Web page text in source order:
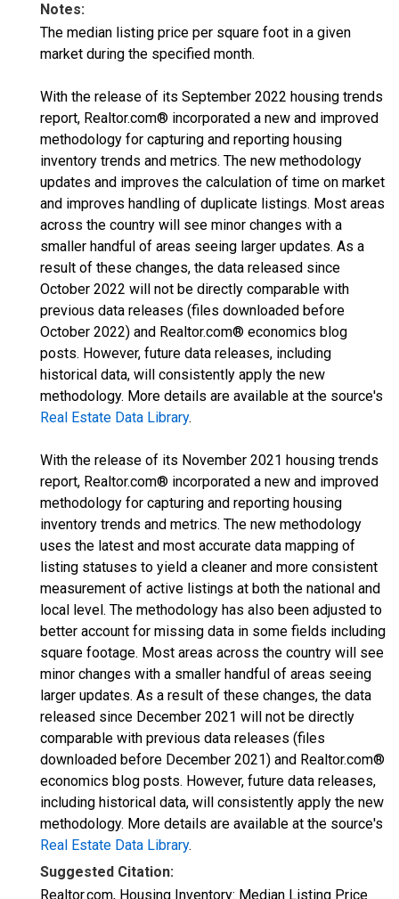
Notes:
The median listing price per square foot in a given
market during the specified month.
With the release of its September 2022 housing trends
report, Realtor.com® incorporated a new and improved
methodology for capturing and reporting housing
inventory trends and metrics. The new methodology
updates and improves the calculation of time on market
and improves handling of duplicate listings. Most areas
across the country will see minor changes with a
smaller handful of areas seeing larger updates. As a
result of these changes, the data released since
October 2022 will not be directly comparable with
previous data releases (files downloaded before
October 2022) and Realtor.com® economics blog
posts. However, future data releases, including
historical data, will consistently apply the new
methodology. More details are available at the source's
Real Estate Data Library.
With the release of its November 2021 housing trends
report, Realtor.com® incorporated a new and improved
methodology for capturing and reporting housing
inventory trends and metrics. The new methodology
uses the latest and most accurate data mapping of
listing statuses to yield a cleaner and more consistent
measurement of active listings at both the national and
local level. The methodology has also been adjusted to
better account for missing data in some fields including
square footage. Most areas across the country will see
minor changes with a smaller handful of areas seeing
larger updates. As a result of these changes, the data
released since December 2021 will not be directly
comparable with previous data releases (files
downloaded before December 2021) and Realtor.com®
economics blog posts. However, future data releases,
including historical data, will consistently apply the new
methodology. More details are available at the source's
Real Estate Data Library.
Suggested Citation:
Realtor.com, Housing Inventory: Median Listing Price